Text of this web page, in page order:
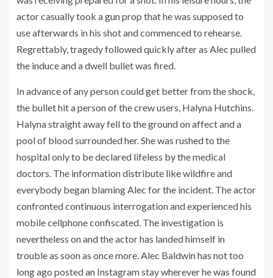
actor casually took a gun prop that he was supposed to
use afterwards in his shot and commenced to rehearse.
Regrettably, tragedy followed quickly after as Alec pulled
the induce and a dwell bullet was fired.
In advance of any person could get better from the shock,
the bullet hit a person of the crew users, Halyna Hutchins.
Halyna straight away fell to the ground on affect and a
pool of blood surrounded her. She was rushed to the
hospital only to be declared lifeless by the medical
doctors. The information distribute like wildfire and
everybody began blaming Alec for the incident. The actor
confronted continuous interrogation and experienced his
mobile cellphone confiscated. The investigation is
nevertheless on and the actor has landed himself in
trouble as soon as once more. Alec Baldwin has not too
long ago posted an Instagram stay wherever he was found